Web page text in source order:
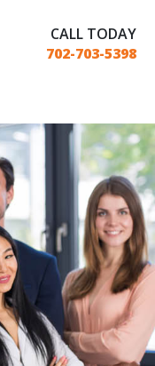
CALL TODAY
702-703-5398